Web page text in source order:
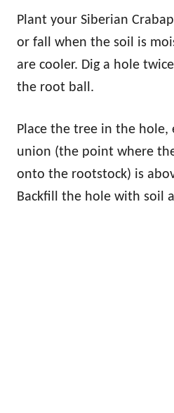
Plant your Siberian
or fall when the soil is
are cooler. Dig a hole
the root ball.
Place the tree in the hole,
union (the point where
onto the rootstock) is
Backfill the hole with soil